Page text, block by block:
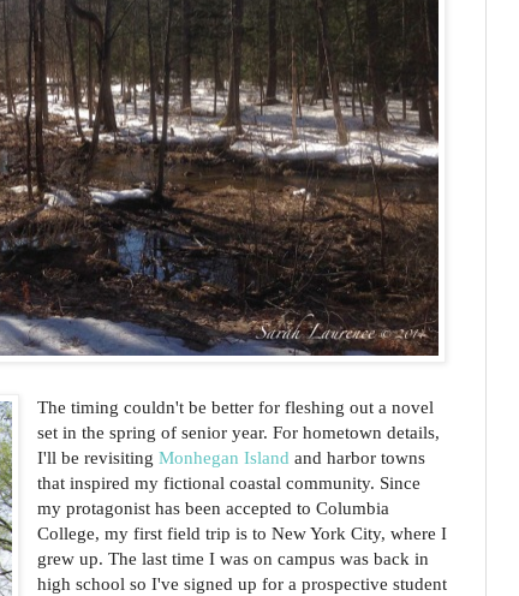
The timing couldn't be better for fleshing out a novel
set in the spring of senior year. For hometown details,
I'll be revisitingMonhegan Island and harbor towns
that inspired my fictional coastal community. Since
my protagonist has been accepted to Columbia
College, my first field trip is to New York City, where I
grew up. The last time I was on campus was back in
high school so I've signed up for a prospective student